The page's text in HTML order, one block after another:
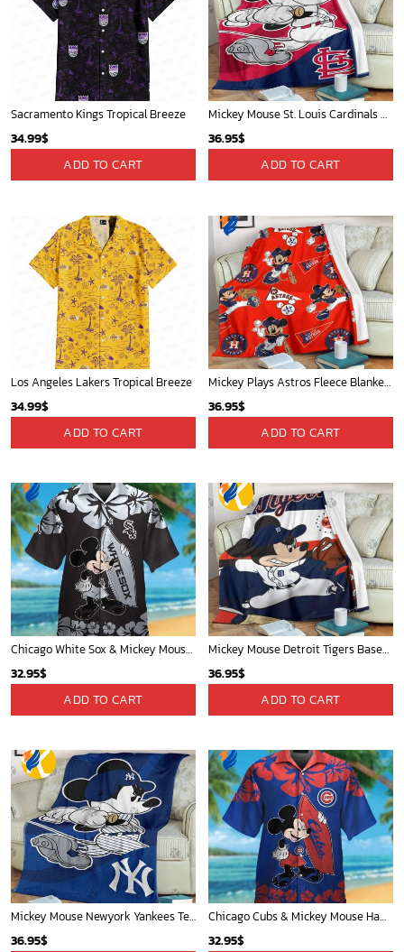
Sacramento Kings Tropical Breeze
34.99$
ADD TO CART
Mickey Mouse St. Louis Cardinals MLB Team Baseball Fleece Blanket - Blanket Home Decor Gift
36.95$
ADD TO CART
Los Angeles Lakers Tropical Breeze
34.99$
ADD TO CART
Mickey Plays Astros Fleece Blanket For Baseball Fan - Blanket Home Decor Gift
36.95$
ADD TO CART
Chicago White Sox & Mickey Mouse Hawaiian Shirt: Fun Unique Design for Baseball Fans & Disney Lovers
32.95$
ADD TO CART
Mickey Mouse Detroit Tigers Baseball In Navy And White Christmas Throw 3D Full Printing Blanket - Blanket Home Decor Gift
36.95$
ADD TO CART
Mickey Mouse Newyork Yankees Team Baseball In Blue Christmas Throw 3D Full Printing Blanket - Blanket Home Decor Gift
36.95$
Chicago Cubs & Mickey Mouse Hawaiian Shirt: Trendy MLB Disney Collaboration for Baseball Fans
32.95$